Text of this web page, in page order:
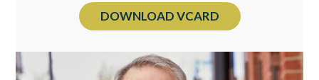
DOWNLOAD VCARD